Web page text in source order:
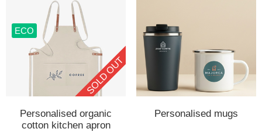
ECO
SOLD OUT
Personalised organic
cotton kitchen apron
Personalised mugs